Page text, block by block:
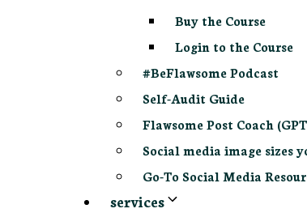
Buy the Course
Login to the Course
#BeFlawsome Podcast
Self-Audit Guide
Flawsome Post Coach
Social media image sizes
Go-To Social Media
services